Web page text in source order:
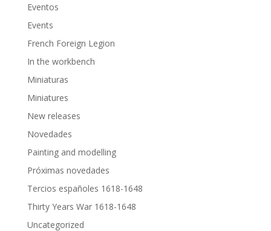
Eventos
Events
French Foreign Legion
In the workbench
Miniaturas
Miniatures
New releases
Novedades
Painting and modelling
Próximas novedades
Tercios españoles 1618-1648
Thirty Years War 1618-1648
Uncategorized